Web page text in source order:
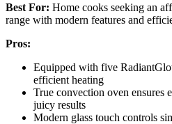
Best For: Home cooks seeking an
range with modern features and
Pros:
Equipped with five
efficient heating
True convection oven ensures
juicy results
Modern glass touch controls